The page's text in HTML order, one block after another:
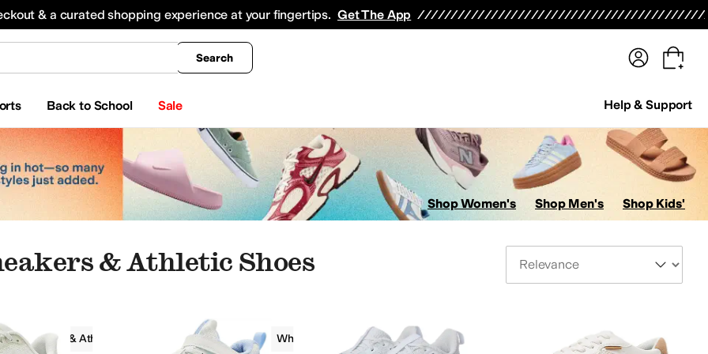
& a curated shopping experience at your fingertips. Get The App
Search
Back to School Sale Help & Support
All Boys' Clothing Coats & Outerwear
Shop Women's Shop Men's Shop Kids'
& Athletic Shoes
Sneakers & Athletic Shoes Lightweight White